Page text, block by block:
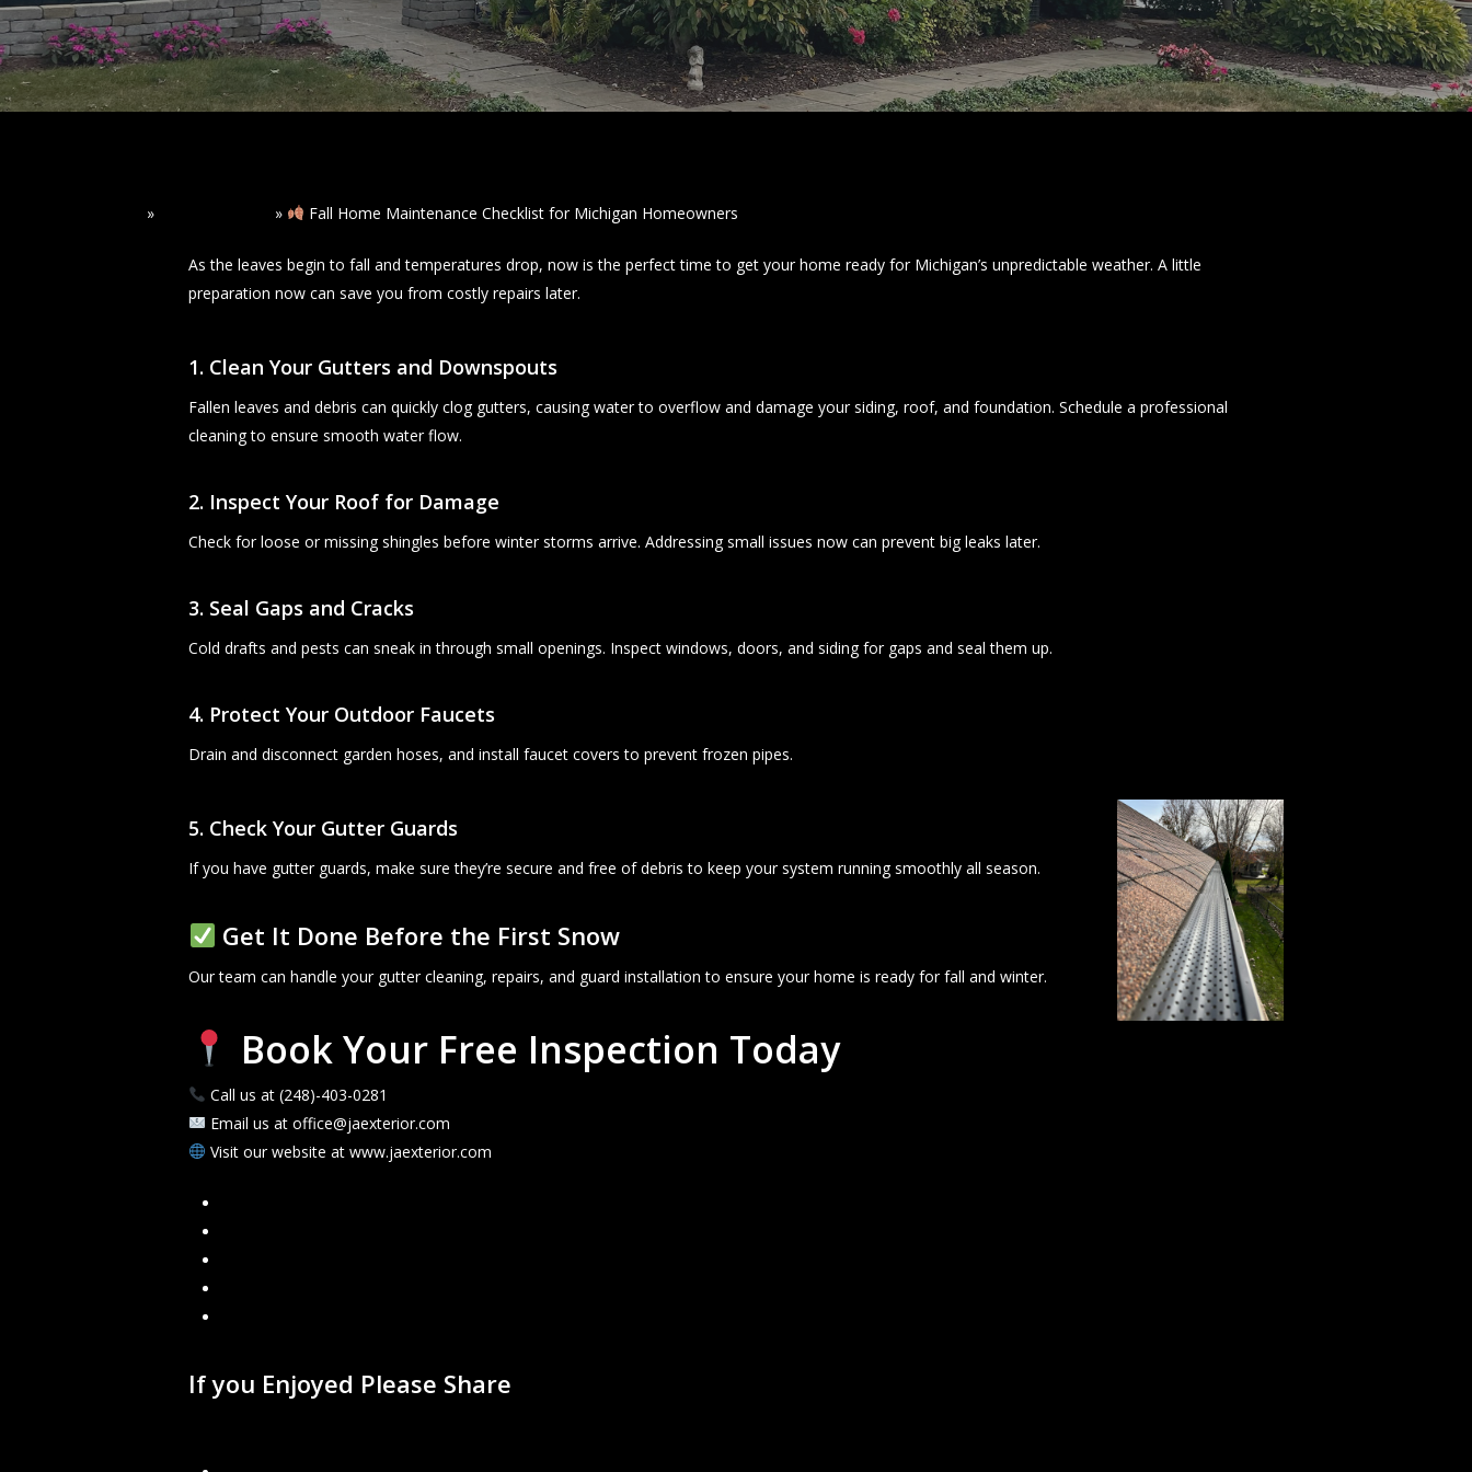
» » Fall Home Maintenance Checklist for Michigan Homeowners
As the leaves begin to fall and temperatures drop, now is the perfect time to get your home ready for Michigan’s unpredictable weather. A little
preparation now can save you from costly repairs later.
1. Clean Your Gutters and Downspouts
Fallen leaves and debris can quickly clog gutters, causing water to overflow and damage your siding, roof, and foundation. Schedule a professional
cleaning to ensure smooth water flow.
2. Inspect Your Roof for Damage
Check for loose or missing shingles before winter storms arrive. Addressing small issues now can prevent big leaks later.
3. Seal Gaps and Cracks
Cold drafts and pests can sneak in through small openings. Inspect windows, doors, and siding for gaps and seal them up.
4. Protect Your Outdoor Faucets
Drain and disconnect garden hoses, and install faucet covers to prevent frozen pipes.
5. Check Your Gutter Guards
If you have gutter guards, make sure they’re secure and free of debris to keep your system running smoothly all season.
Get It Done Before the First Snow
Our team can handle your gutter cleaning, repairs, and guard installation to ensure your home is ready for fall and winter.
Book Your Free Inspection Today
Call us at (248)-403-0281
Email us at office@jaexterior.com
Visit our website at www.jaexterior.com
If you Enjoyed Please Share